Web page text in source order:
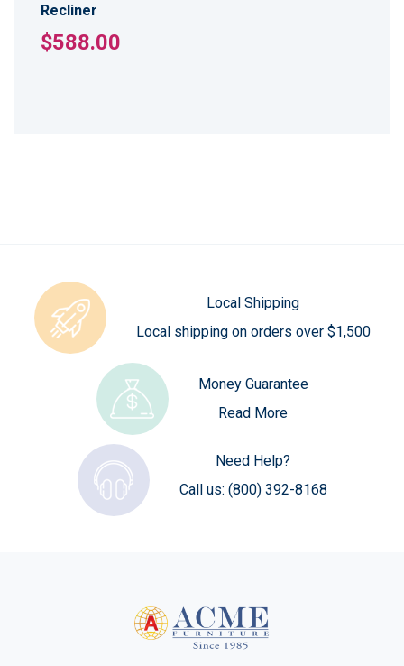
Recliner
$588.00
Local Shipping
Local shipping on orders over $1,500
Money Guarantee
Read More
Need Help?
Call us: (800) 392-8168